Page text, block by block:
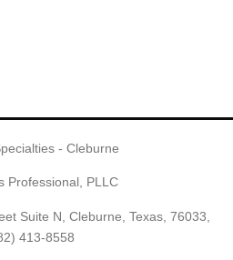
- Cleburne
Professional, PLLC
Suite N, Cleburne, Texas, 76033,
413-8558